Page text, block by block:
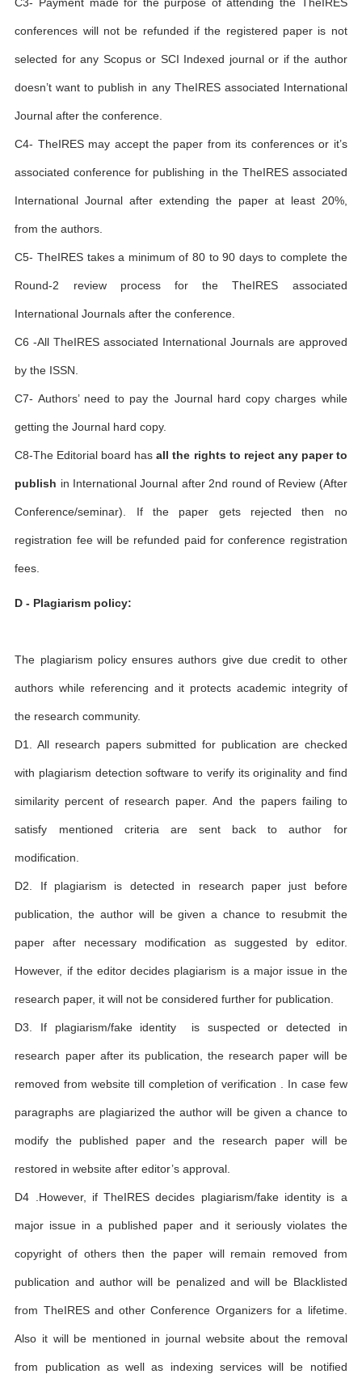
conferences will not be refunded if the registered paper is not
selected for any Scopus or SCI Indexed journal or if the author
doesn’t want to publish in any TheIRES associated International
Journal after the conference.
C4- TheIRES may accept the paper from its conferences or it’s
associated conference for publishing in the TheIRES associated
International Journal after extending the paper at least 20%,
from the authors.
C5- TheIRES takes a minimum of 80 to 90 days to complete the
Round-2 review process for the TheIRES associated
International Journals after the conference.
C6 -All TheIRES associated International Journals are approved
by the ISSN.
C7- Authors’ need to pay the Journal hard copy charges while
getting the Journal hard copy.
C8-The Editorial board hasall the rights to reject any paper to
publish in International Journal after 2nd round of Review (After
Conference/seminar). If the paper gets rejected then no
registration fee will be refunded paid for conference registration
fees.
D - Plagiarism policy:
The plagiarism policy ensures authors give due credit to other
authors while referencing and it protects academic integrity of
the research community.
D1. All research papers submitted for publication are checked
with plagiarism detection software to verify its originality and find
similarity percent of research paper. And the papers failing to
satisfy mentioned criteria are sent back to author for
modification.
D2. If plagiarism is detected in research paper just before
publication, the author will be given a chance to resubmit the
paper after necessary modification as suggested by editor.
However, if the editor decides plagiarism is a major issue in the
research paper, it will not be considered further for publication.
D3. If plagiarism/fake identity is suspected or detected in
research paper after its publication, the research paper will be
removed from website till completion of verification . In case few
paragraphs are plagiarized the author will be given a chance to
modify the published paper and the research paper will be
restored in website after editor’s approval.
D4 .However, if TheIRES decides plagiarism/fake identity is a
major issue in a published paper and it seriously violates the
copyright of others then the paper will remain removed from
publication and author will be penalized and will be Blacklisted
from TheIRES and other Conference Organizers for a lifetime.
Also it will be mentioned in journal website about the removal
from publication as well as indexing services will be notified